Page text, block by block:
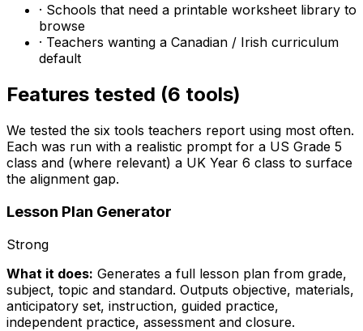
· Schools that need a printable worksheet library to
browse
· Teachers wanting a Canadian / Irish curriculum
default
Features tested (6 tools)
We tested the six tools teachers report using most often.
Each was run with a realistic prompt for a US Grade 5
class and (where relevant) a UK Year 6 class to surface
the alignment gap.
Lesson Plan Generator
Strong
What it does: Generates a full lesson plan from grade,
subject, topic and standard. Outputs objective, materials,
anticipatory set, instruction, guided practice,
independent practice, assessment and closure.